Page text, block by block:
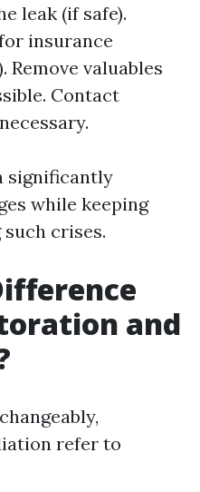
leak (if safe).
insurance
Remove valuables
Contact
significantly
while keeping
crises.
and
refer to